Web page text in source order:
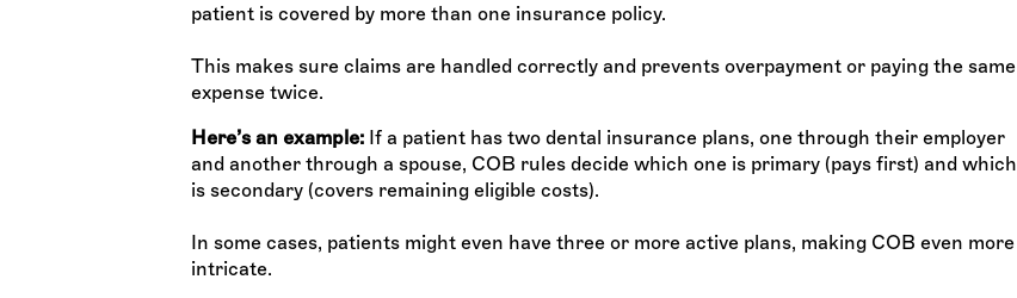
patient is covered by more than one insurance policy.
This makes sure claims are handled correctly and prevents overpayment or paying the same
expense twice.
Here’s an example: If a patient has two dental insurance plans, one through their employer
and another through a spouse, COB rules decide which one is primary (pays first) and which
is secondary (covers remaining eligible costs).
In some cases, patients might even have three or more active plans, making COB even more
intricate.